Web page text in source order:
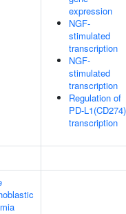
expression
NGF-
stimulated
transcription
NGF-
stimulated
transcription
Regulation of
PD-L1(CD274)
transcription